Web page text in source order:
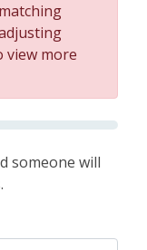
view more
someone will